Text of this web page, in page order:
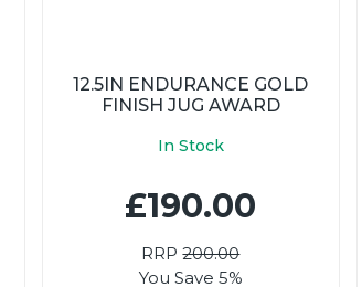
12.5IN ENDURANCE GOLD
FINISH JUG AWARD
In Stock
£190.00
RRP200.00
You Save 5%